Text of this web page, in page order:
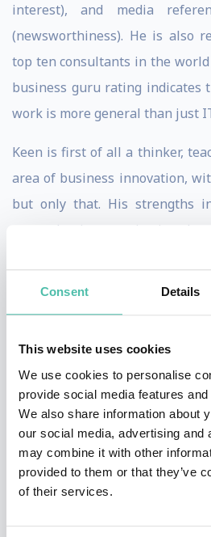
Consent Details
This website uses cookies
We use cookies to personalise
provide social media features
We also share information about
our social media, advertising and
may combine it with other
provided to them or that they’ve
of their services.
interest), and media
(newsworthiness). He is also
top ten consultants in the
business guru rating indicates
work is more general than just
Keen is first of all a thinker,
area of business innovation,
but only that. His strengths
strengths in organization
business processes),
and process capabilities
innovation advantage. His
programs are centered on
than theory and good
"imperatives" and
accelerating change and
Peter Keen is a prolific writer